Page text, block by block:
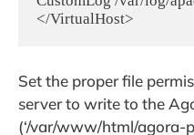
</VirtualHost>
Set the proper file
server to write to the
(‘/var/www/html/agora-